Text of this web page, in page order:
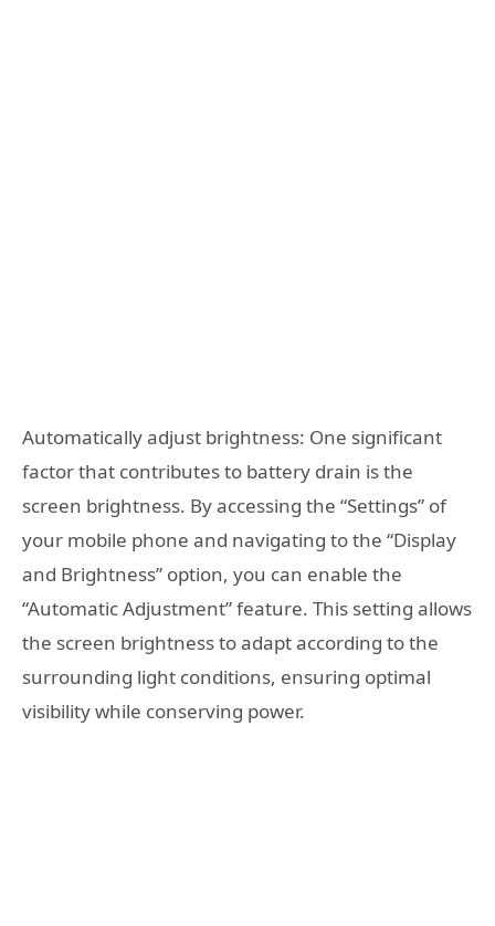
Automatically adjust brightness: One significant
factor that contributes to battery drain is the
screen brightness. By accessing the “Settings” of
your mobile phone and navigating to the “Display
and Brightness” option, you can enable the
“Automatic Adjustment” feature. This setting allows
the screen brightness to adapt according to the
surrounding light conditions, ensuring optimal
visibility while conserving power.